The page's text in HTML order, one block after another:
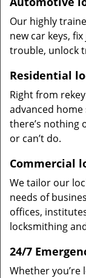
Our highly
new car keys,
trouble, unlock
Residential
Right from
advanced
there’s nothing
or can’t do.
Commercial
We tailor our
needs of
offices,
locksmithing
24/7
Whether